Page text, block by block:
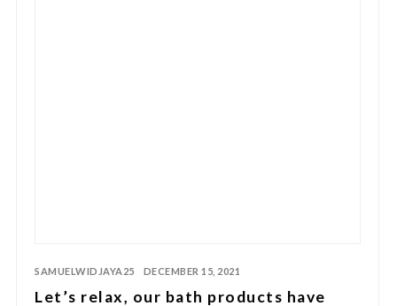
SAMUELWIDJAYA25 DECEMBER 15, 2021
Let’s relax, our bath products have